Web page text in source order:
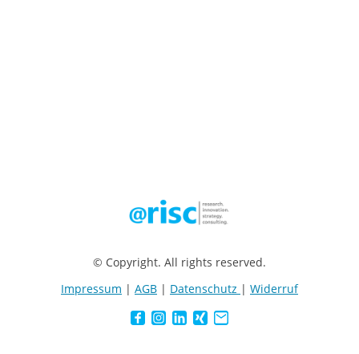
© Copyright. All rights reserved.
Impressum | AGB | Datenschutz | Widerruf